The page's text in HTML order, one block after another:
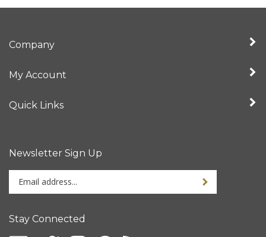
Company
My Account
Quick Links
Newsletter Sign Up
Enter
your
address
to
Sign up for
Stay Connected